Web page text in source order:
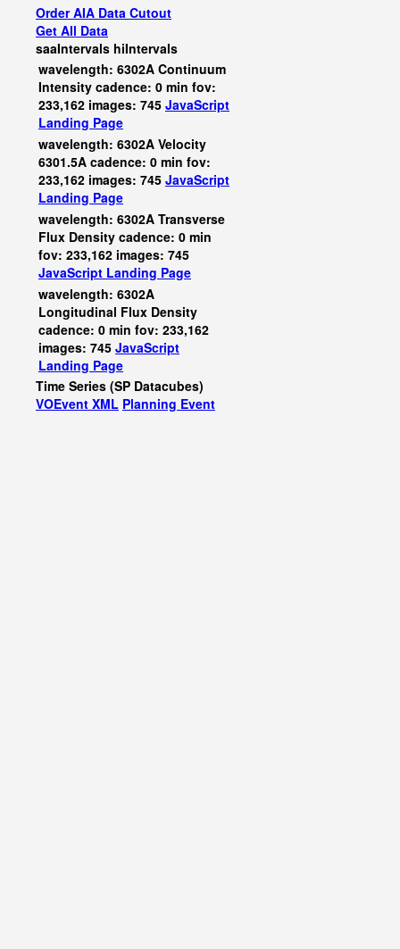
Order AIA Data Cutout
Get All Data
saaIntervals hiIntervals
wavelength: 6302A Continuum
Intensity cadence: 0 min fov:
233,162 images: 745 JavaScript
Landing Page
wavelength: 6302A Velocity
6301.5A cadence: 0 min fov:
233,162 images: 745 JavaScript
Landing Page
wavelength: 6302A Transverse
Flux Density cadence: 0 min
fov: 233,162 images: 745
JavaScript Landing Page
wavelength: 6302A
Longitudinal Flux Density
cadence: 0 min fov: 233,162
images: 745 JavaScript
Landing Page
Time Series (SP Datacubes)
VOEvent XML Planning Event